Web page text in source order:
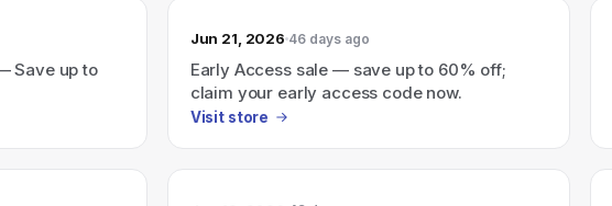
Save up to
Jun 21, 2026 46 days ago
Early Access sale — save up to 60% off;
claim your early access code now.
Visit store